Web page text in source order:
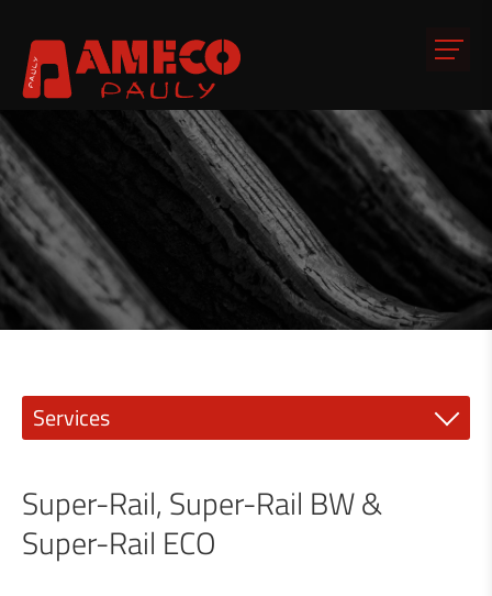
Services
Industrial welding
Super-Rail, Super-Rail BW &
Super-Rail ECO